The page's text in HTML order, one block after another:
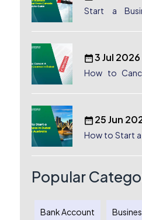
Start a
3 Jul 2026
How to
25 Jun
How to Start a
Australian
Popular
Bank Account